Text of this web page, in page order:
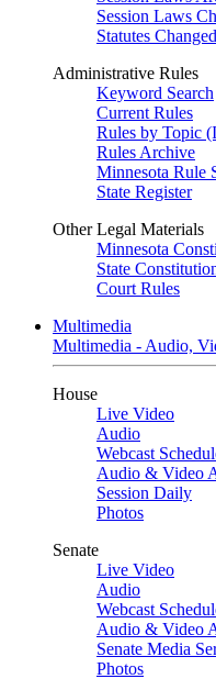
Session Laws
Statutes
Administrative Rules
Keyword Search
Current Rules
Rules by Topic
Rules Archive
Minnesota Rule
State Register
Other Legal Materials
Minnesota
State
Court Rules
Multimedia
Multimedia - Audio,
House
Live Video
Audio
Webcast
Audio & Video
Session Daily
Photos
Senate
Live Video
Audio
Webcast
Audio & Video
Senate Media
Photos